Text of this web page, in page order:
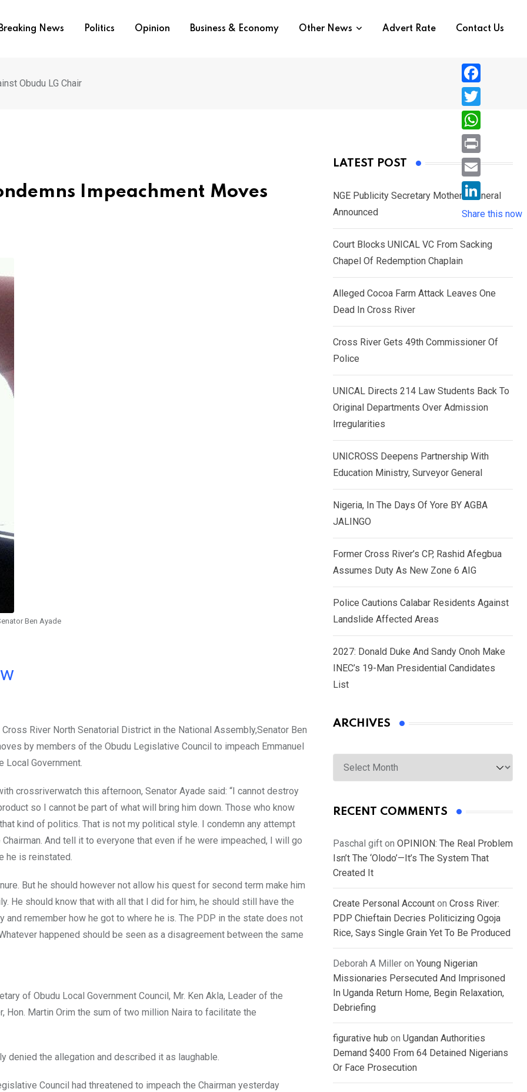
Breaking News Politics Opinion Business & Economy Other News Advert Rate Contact Us
Obudu LG Chair
Impeachment Moves
Ben Ayade
River North Senatorial District in the National Assembly,Senator Ben
by members of the Obudu Legislative Council to impeach Emmanuel
Local Government.
crossriverwatch this afternoon, Senator Ayade said: “I cannot destroy
so I cannot be part of what will bring him down. Those who know
kind of politics. That is not my political style. I condemn any attempt
And tell it to everyone that even if he were impeached, I will go
he is reinstated.
But he should however not allow his quest for second term make him
He should know that with all that I did for him, he should still have the
and remember how he got to where he is. The PDP in the state does not
happened should be seen as a disagreement between the same
of Obudu Local Government Council, Mr. Ken Akla, Leader of the
Hon. Martin Orim the sum of two million Naira to facilitate the
denied the allegation and described it as laughable.
Council had threatened to impeach the Chairman yesterday
LATEST POST
NGE Publicity Secretary Mother’s Funeral
Announced
Court Blocks UNICAL VC From Sacking
Chapel Of Redemption Chaplain
Alleged Cocoa Farm Attack Leaves One
Dead In Cross River
Cross River Gets 49th Commissioner Of
Police
UNICAL Directs 214 Law Students Back To
Original Departments Over Admission
Irregularities
UNICROSS Deepens Partnership With
Education Ministry, Surveyor General
Nigeria, In The Days Of Yore BY AGBA
JALINGO
Former Cross River’s CP, Rashid Afegbua
Assumes Duty As New Zone 6 AIG
Police Cautions Calabar Residents Against
Landslide Affected Areas
2027: Donald Duke And Sandy Onoh Make
INEC’s 19-Man Presidential Candidates
List
ARCHIVES
Archives
RECENT COMMENTS
Paschal gift on OPINION: The Real Problem
Isn’t The ‘Olodo’—It’s The System That
Created It
Create Personal Account on Cross River:
PDP Chieftain Decries Politicizing Ogoja
Rice, Says Single Grain Yet To Be Produced
Deborah A Miller on Young Nigerian
Missionaries Persecuted And Imprisoned
In Uganda Return Home, Begin Relaxation,
Debriefing
figurative hub on Ugandan Authorities
Demand $400 From 64 Detained Nigerians
Or Face Prosecution
F
a
c
e
b
o
T
w
i
e
r
W
h
a
s
A
p
P
r
i
n
E
i
l
L
i
n
k
n
Share this now